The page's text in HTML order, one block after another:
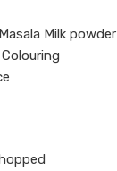
Milk powder